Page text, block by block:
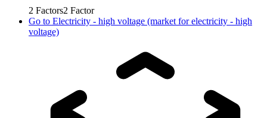
2 Factors2 Factor
Go to Electricity - high voltage (market for electricity - high
voltage)